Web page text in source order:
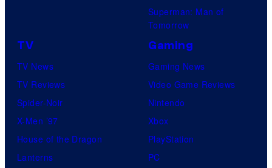
Superman: Man of
Tomorrow
TV
TV News
TV Reviews
Spider-Noir
X-Men ’97
House of the Dragon
Lanterns
Gaming
Gaming News
Video Game Reviews
Nintendo
Xbox
PlayStation
PC